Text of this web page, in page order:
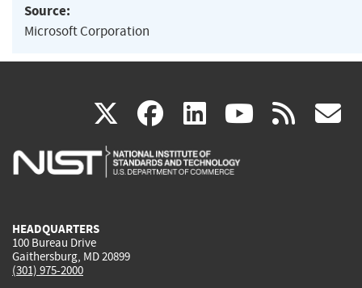
Source:
Microsoft Corporation
X(link
is
facebook
(link
is
linkedin
(link
is
(link rss
HEADQUARTERS
100 Bureau Drive
Gaithersburg, MD 20899
(301) 975-2000